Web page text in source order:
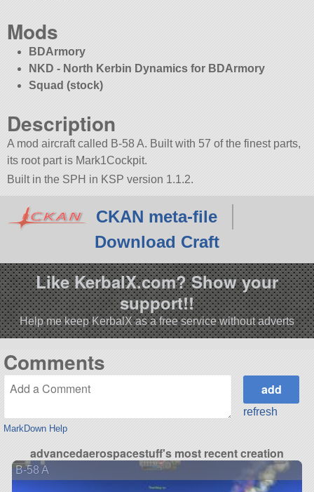
Mods
BDArmory
NKD - North Kerbin Dynamics for BDArmory
Squad (stock)
Description
A mod aircraft called B-58 A. Built with 57 of the finest parts,
its root part is Mark1Cockpit.
Built in the SPH in KSP version 1.1.2.
CKAN meta-file
Download Craft
Like KerbalX.com? Show your
support!!
Help me keep KerbalX as a free service without adverts
Comments
MarkDown Help
refresh
advancedaerospacestuff's most recent creation
B-58 A